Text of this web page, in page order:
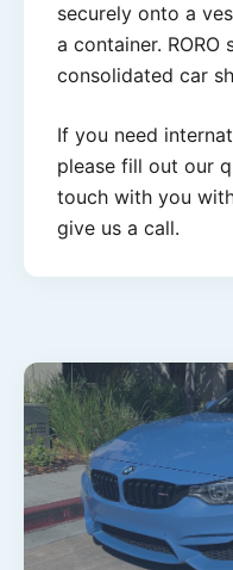
securely onto a
a container.
consolidated car
If you need
please fill out our
touch with you
give us a call.